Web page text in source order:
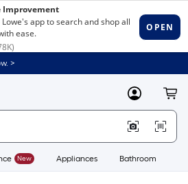
>
MyLowes
New Appliances Bathroom